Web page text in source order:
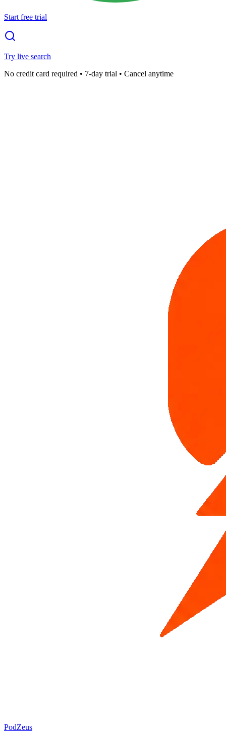
Start free trial
Try live search
No credit card required • 7-day trial • Cancel anytime
PodZeus